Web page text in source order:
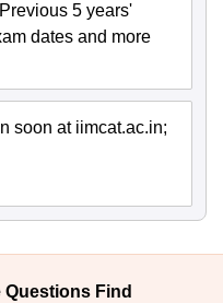
5 years'
dates and more
soon at iimcat.ac.in;
Find